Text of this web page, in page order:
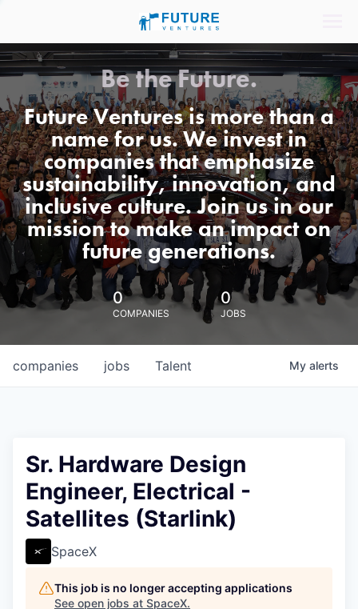
Be the Future.
Future Ventures is more than a
name for us. We invest in
companies that emphasize
sustainability, innovation, and
inclusive culture. Join us in our
mission to make an impact on
future generations.
0
COMPANIES
0
JOBS
jobs
companies Talent My alerts
Sr. Hardware Design
Engineer, Electrical -
Satellites (Starlink)
SpaceX
This job is no longer accepting applications
See open jobs at SpaceX.